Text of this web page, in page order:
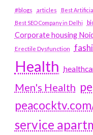
#blogs articles
Best
Best SEO Company in Delhi
Corporate housing
Erectile Dysfunction
Health
Men's Health
service